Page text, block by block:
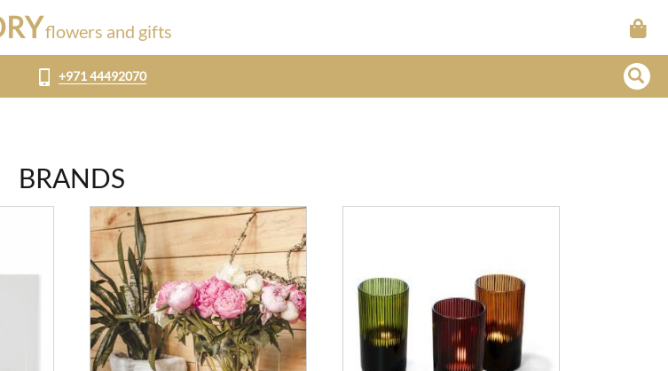
flowers and gifts
+971 44492070
BRANDS